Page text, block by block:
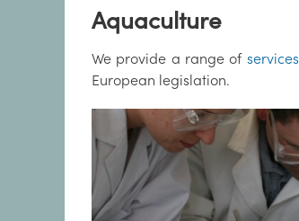
Aquaculture
We provide a range of services
European legislation.